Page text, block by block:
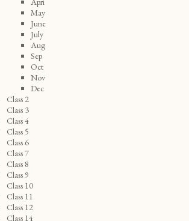
May
June
July
Aug
Sep
Oct
Nov
Dec
Class 2
Class 3
Class 4
Class 5
Class 6
Class 7
Class 8
Class 9
Class 10
Class 11
Class 12
Class 14